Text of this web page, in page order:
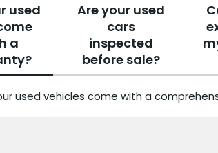
used
a
Are your used
cars
inspected
before sale?
used vehicles come with a